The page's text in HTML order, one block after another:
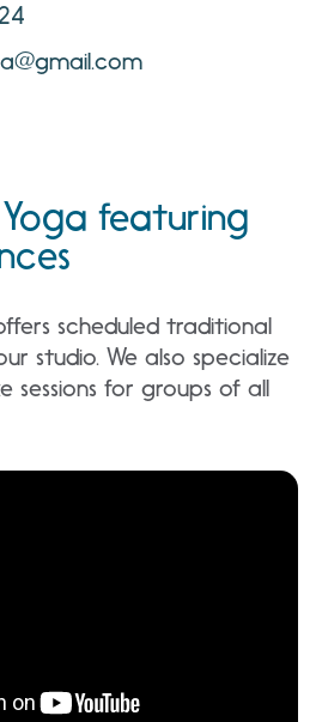
featuring
scheduled traditional
studio. We also specialize
sessions for groups of all